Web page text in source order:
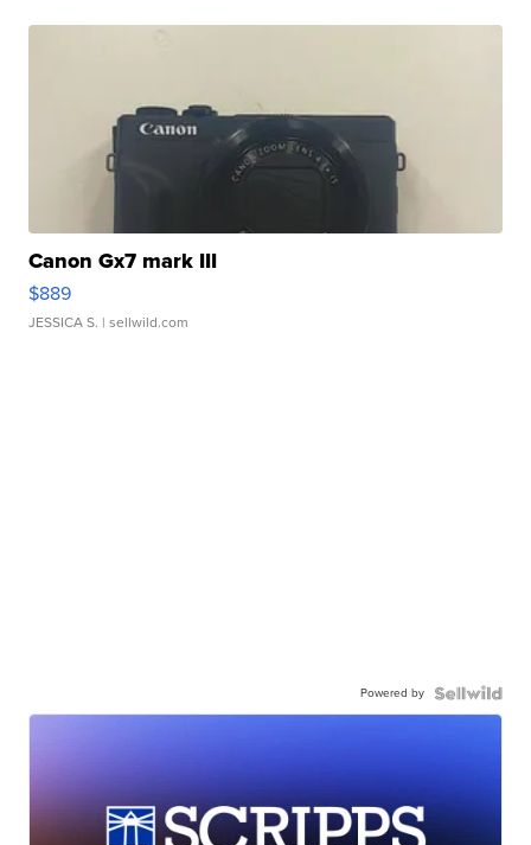
Canon Gx7 mark III
$889
JESSICA S. | sellwild.com
Powered by